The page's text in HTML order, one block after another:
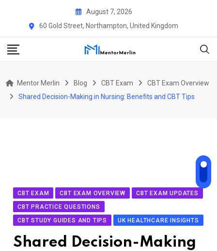
August 7, 2026
60 Gold Street, Northampton, United Kingdom
Mentor Merlin Blog CBT Exam
CBT Exam Overview
Shared Decision-Making in Nursing: Benefits and CBT Tips
CBT EXAM CBT EXAM OVERVIEW
CBT EXAM UPDATES
CBT PRACTICE QUESTIONS
CBT STUDY GUIDES AND TIPS
UK HEALTHCARE INSIGHTS
Shared Decision-Making